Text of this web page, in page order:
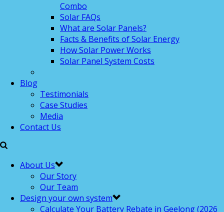
Combo
Solar FAQs
What are Solar Panels?
Facts & Benefits of Solar Energy
How Solar Power Works
Solar Panel System Costs
Blog
Testimonials
Case Studies
Media
Contact Us
About Us
Our Story
Our Team
Design your own system
Calculate Your Battery Rebate in Geelong (2026